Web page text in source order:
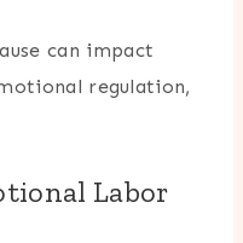
can impact
regulation,
Labor